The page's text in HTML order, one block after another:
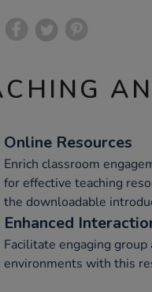
Online Resources
Enrich classroom
for effective teaching
the downloadable
Enhanced
Facilitate engaging
environments with this